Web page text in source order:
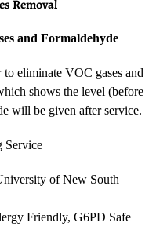
Removal
and Formaldehyde
eliminate VOC gases and
shows the level (before
will be given after service.
Service
of New South
Friendly, G6PD Safe